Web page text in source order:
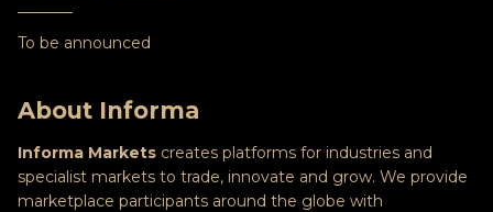
To be announced
About Informa
Informa Markets creates platforms for industries and
specialist markets to trade, innovate and grow. We provide
marketplace participants around the globe with